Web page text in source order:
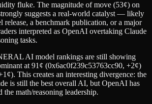
fluke. The magnitude of move (53¢) on
suggests a real-world catalyst — likely
release, a benchmark publication, or a major
interpreted as OpenAI overtaking Claude
tasks.
AI model rankings are still showing
at 91¢ (0x6ac0f239c53763cc90, +2¢)
This creates an interesting divergence: the
is still the best overall AI, but OpenAI has
the math/reasoning leadership.